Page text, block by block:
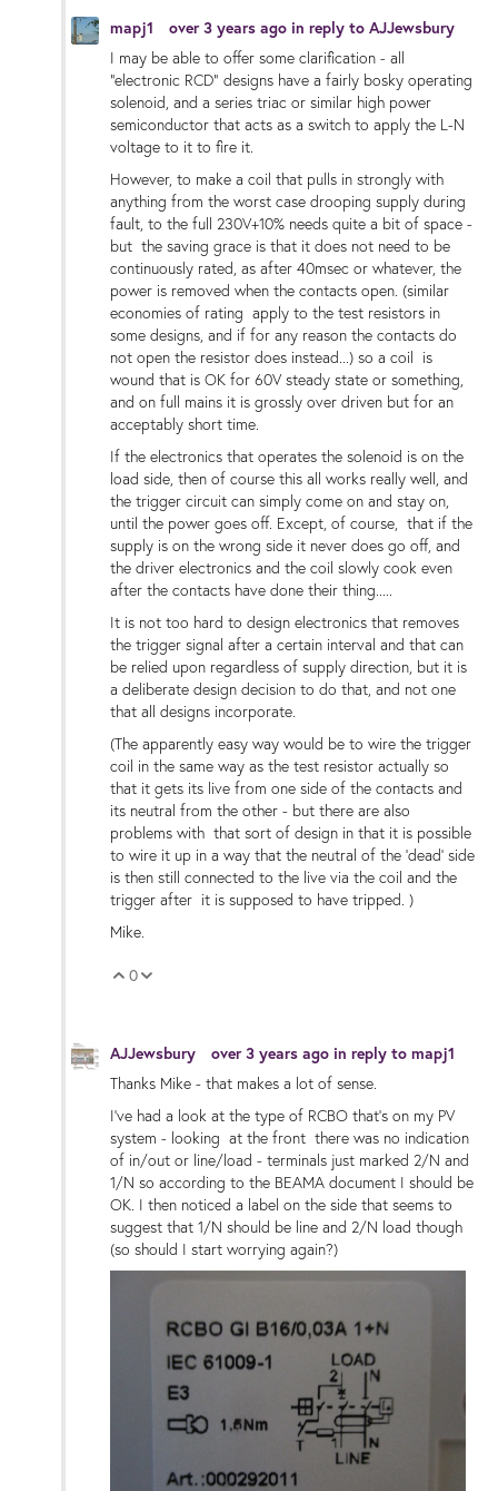
mapj1 over 3 years ago in reply to AJJewsbury
I may be able to offer some clarification - all
"electronic RCD" designs have a fairly bosky operating
solenoid, and a series triac or similar high power
semiconductor that acts as a switch to apply the L-N
voltage to it to fire it.
However, to make a coil that pulls in strongly with
anything from the worst case drooping supply during
fault, to the full 230V+10% needs quite a bit of space -
but the saving grace is that it does not need to be
continuously rated, as after 40msec or whatever, the
power is removed when the contacts open. (similar
economies of rating apply to the test resistors in
some designs, and if for any reason the contacts do
not open the resistor does instead...) so a coil is
wound that is OK for 60V steady state or something,
and on full mains it is grossly over driven but for an
acceptably short time.
If the electronics that operates the solenoid is on the
load side, then of course this all works really well, and
the trigger circuit can simply come on and stay on,
until the power goes off. Except, of course, that if the
supply is on the wrong side it never does go off, and
the driver electronics and the coil slowly cook even
after the contacts have done their thing.....
It is not too hard to design electronics that removes
the trigger signal after a certain interval and that can
be relied upon regardless of supply direction, but it is
a deliberate design decision to do that, and not one
that all designs incorporate.
(The apparently easy way would be to wire the trigger
coil in the same way as the test resistor actually so
that it gets its live from one side of the contacts and
its neutral from the other - but there are also
problems with that sort of design in that it is possible
to wire it up in a way that the neutral of the 'dead' side
is then still connected to the live via the coil and the
trigger after it is supposed to have tripped. )
Mike.
Vote Up
0
AJJewsbury over 3 years ago in reply to mapj1
Thanks Mike - that makes a lot of sense.
I've had a look at the type of RCBO that's on my PV
system - looking at the front there was no indication
of in/out or line/load - terminals just marked 2/N and
1/N so according to the BEAMA document I should be
OK. I then noticed a label on the side that seems to
suggest that 1/N should be line and 2/N load though
(so should I start worrying again?)